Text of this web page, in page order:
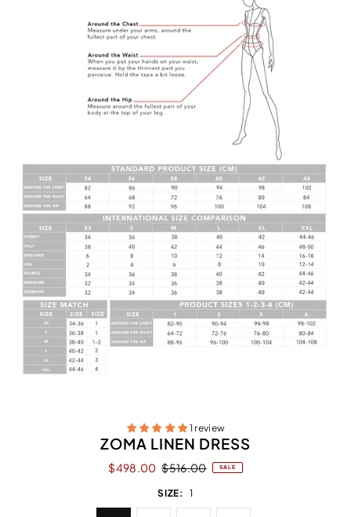
1 review
ZOMA LINEN DRESS
$498.00 $516.00 SALE
SIZE: 1